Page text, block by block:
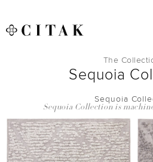
The
Sequoia
Sequoia
Sequoia Collection is